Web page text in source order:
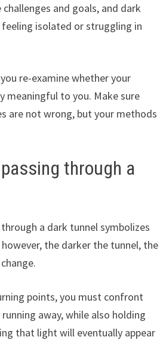
and goals, and dark
isolated or struggling in
re-examine whether your
meaningful to you. Make sure
are not wrong, but your methods
through a
a dark tunnel symbolizes
however, the darker the tunnel, the
points, you must confront
away, while also holding
that light will eventually appear